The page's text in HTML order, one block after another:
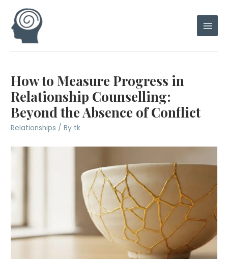
content
Main
How to Measure Progress in
Relationship Counselling:
Beyond the Absence of Conflict
Relationships / By tk